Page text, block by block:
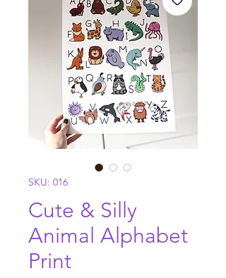
SKU: 016
Cute & Silly
Animal Alphabet
Print